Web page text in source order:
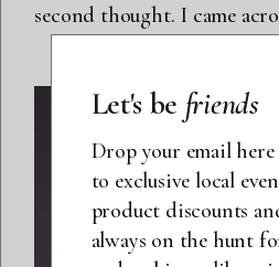
second thought. I came
Let's be friends
Drop your email here
to exclusive local
product discounts
always on the hunt